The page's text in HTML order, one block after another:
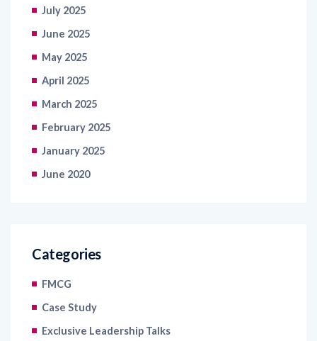
July 2025
June 2025
May 2025
April 2025
March 2025
February 2025
January 2025
June 2020
Categories
FMCG
Case Study
Exclusive Leadership Talks